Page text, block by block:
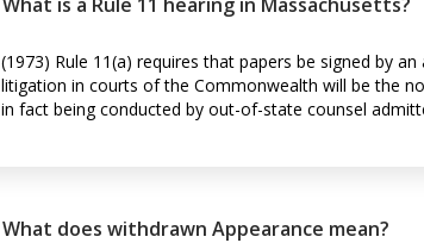
(1973) Rule 11(a) requires that papers be signed by
litigation in courts of the Commonwealth will be the
in fact being conducted by out-of-state counsel
What does withdrawn Appearance mean?